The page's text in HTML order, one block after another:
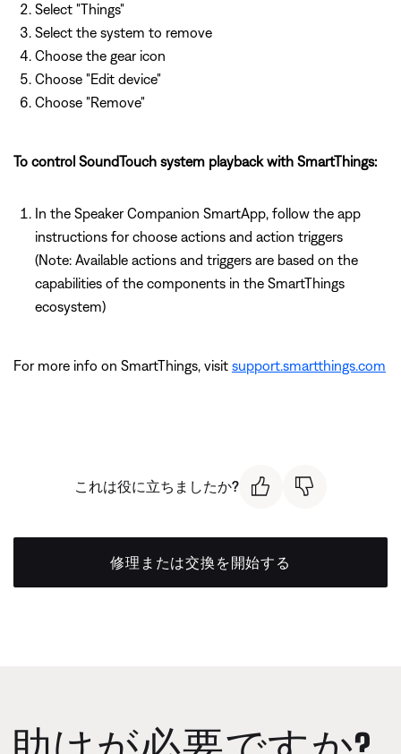
Select "Things"
Select the system to remove
Choose the gear icon
Choose "Edit device"
Choose "Remove"
To control SoundTouch system playback with SmartThings:
In the Speaker Companion SmartApp, follow the app
instructions for choose actions and action triggers
(Note: Available actions and triggers are based on the
capabilities of the components in the SmartThings
ecosystem)
For more info on SmartThings, visit support.smartthings.com
これは役に立ちましたか?
修理または交換を開始する
助けが必要ですか?